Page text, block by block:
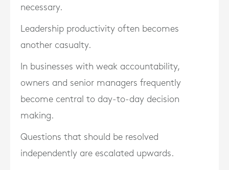
necessary.
Leadership productivity often becomes
another casualty.
In businesses with weak accountability,
owners and senior managers frequently
become central to day-to-day decision
making.
Questions that should be resolved
independently are escalated upwards.